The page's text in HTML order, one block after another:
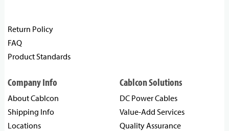
Return Policy
FAQ
Product Standards
Company Info
About Cablcon
Shipping Info
Locations
Cablcon Solutions
DC Power Cables
Value-Add Services
Quality Assurance